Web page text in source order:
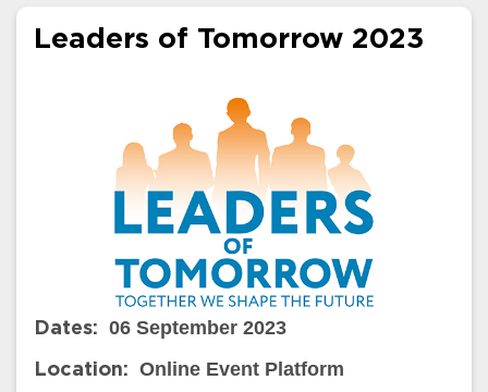
LinkedIn
Share on
Google+
Share on
Email
Leaders of Tomorrow 2023
Dates: 06 September 2023
Location: Online Event Platform